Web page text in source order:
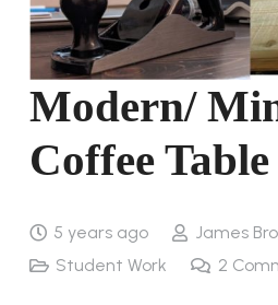
Modern/
Coffee
5 years ago
James
Student Work
2